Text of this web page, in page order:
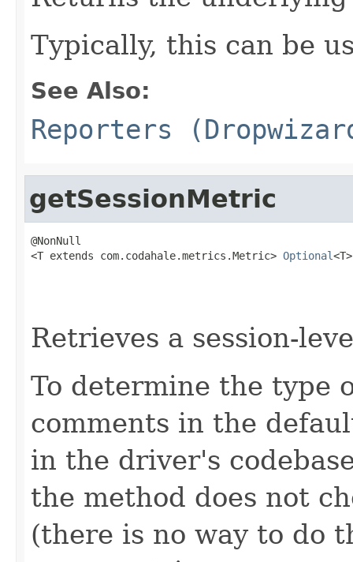
Typically, this can be
See Also:
Reporters
getSessionMetric
@NonNull
<T extends com.codahale.metrics.Metric> Optional
Retrieves a session-
To determine the type
comments in the
in the driver's
the method does not
(there is no way to do